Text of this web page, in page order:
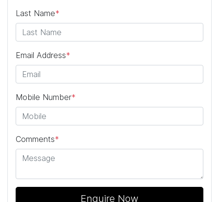
Last Name*
Email Address*
Mobile Number*
Comments*
Enquire Now